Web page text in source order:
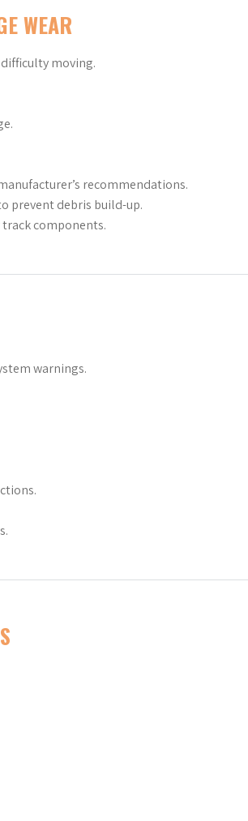
WEAR
difficulty moving.
recommendations.
prevent debris build-up.
components.
warnings.